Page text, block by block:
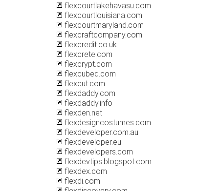
flexcourtlakehavasu.com
flexcourtlouisiana.com
flexcourtmaryland.com
flexcraftcompany.com
flexcredit.co.uk
flexcrete.com
flexcrypt.com
flexcubed.com
flexcut.com
flexdaddy.com
flexdaddy.info
flexden.net
flexdesigncostumes.com
flexdeveloper.com.au
flexdeveloper.eu
flexdevelopers.com
flexdevtips.blogspot.com
flexdex.com
flexdi.com